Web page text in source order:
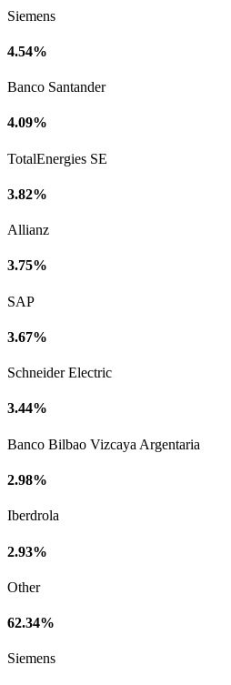
Siemens
4.54%
Banco Santander
4.09%
TotalEnergies SE
3.82%
Allianz
3.75%
SAP
3.67%
Schneider Electric
3.44%
Banco Bilbao Vizcaya Argentaria
2.98%
Iberdrola
2.93%
Other
62.34%
Siemens